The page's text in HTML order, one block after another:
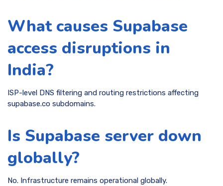
What causes Supabase
access disruptions in
India?
ISP-level DNS filtering and routing restrictions affecting
supabase.co subdomains.
Is Supabase server down
globally?
No. Infrastructure remains operational globally.